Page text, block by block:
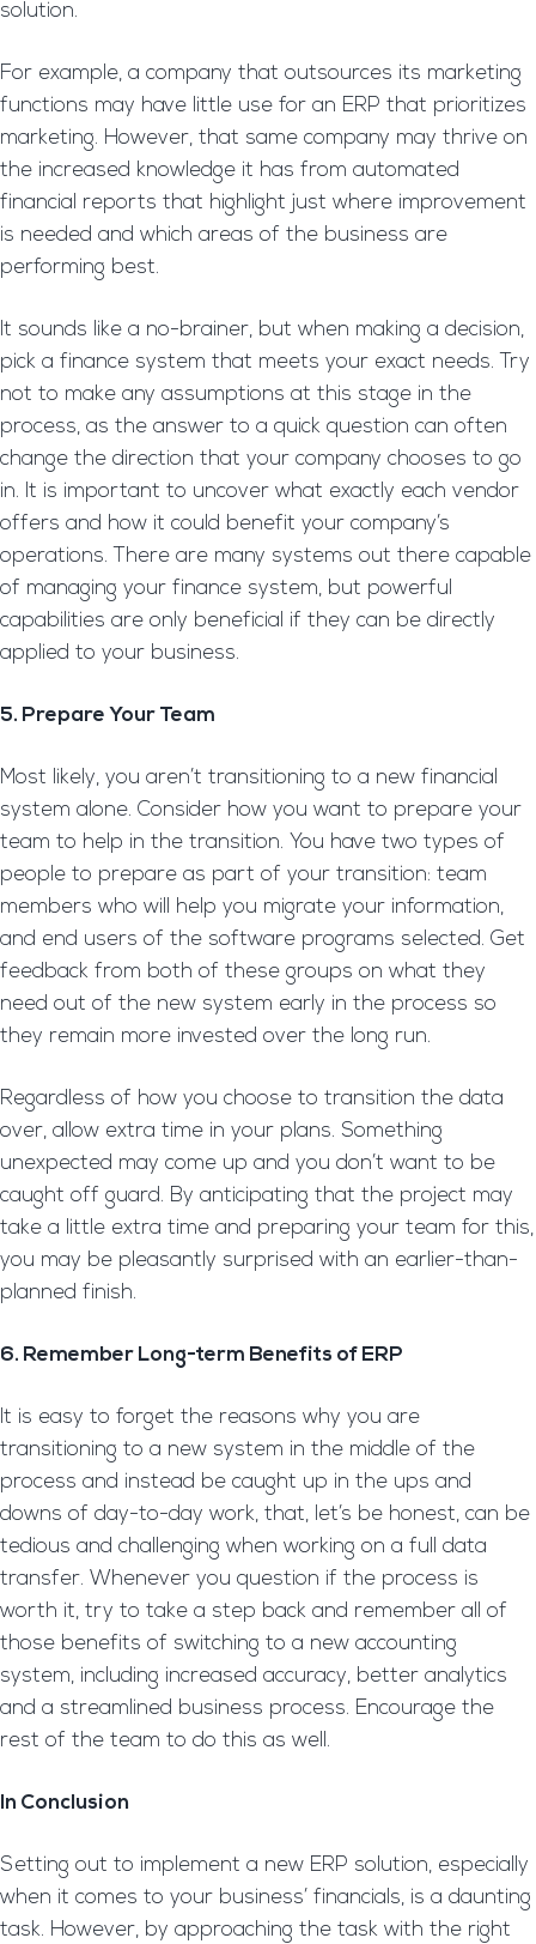
solution.
For example, a company that outsources its marketing
functions may have little use for an ERP that prioritizes
marketing. However, that same company may thrive on
the increased knowledge it has from automated
financial reports that highlight just where improvement
is needed and which areas of the business are
performing best.
It sounds like a no-brainer, but when making a decision,
pick a finance system that meets your exact needs. Try
not to make any assumptions at this stage in the
process, as the answer to a quick question can often
change the direction that your company chooses to go
in. It is important to uncover what exactly each vendor
offers and how it could benefit your company’s
operations. There are many systems out there capable
of managing your finance system, but powerful
capabilities are only beneficial if they can be directly
applied to your business.
5. Prepare Your Team
Most likely, you aren’t transitioning to a new financial
system alone. Consider how you want to prepare your
team to help in the transition. You have two types of
people to prepare as part of your transition: team
members who will help you migrate your information,
and end users of the software programs selected. Get
feedback from both of these groups on what they
need out of the new system early in the process so
they remain more invested over the long run.
Regardless of how you choose to transition the data
over, allow extra time in your plans. Something
unexpected may come up and you don’t want to be
caught off guard. By anticipating that the project may
take a little extra time and preparing your team for this,
you may be pleasantly surprised with an earlier-than-
planned finish.
6. Remember Long-term Benefits of ERP
It is easy to forget the reasons why you are
transitioning to a new system in the middle of the
process and instead be caught up in the ups and
downs of day-to-day work, that, let’s be honest, can be
tedious and challenging when working on a full data
transfer. Whenever you question if the process is
worth it, try to take a step back and remember all of
those benefits of switching to a new accounting
system, including increased accuracy, better analytics
and a streamlined business process. Encourage the
rest of the team to do this as well.
In Conclusion
Setting out to implement a new ERP solution, especially
when it comes to your business’ financials, is a daunting
task. However, by approaching the task with the right